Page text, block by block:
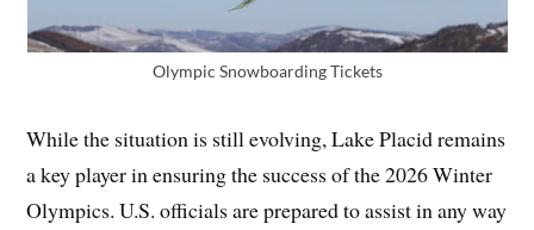
Olympic Snowboarding Tickets
While the situation is still evolving, Lake Placid remains
a key player in ensuring the success of the 2026 Winter
Olympics. U.S. officials are prepared to assist in any way